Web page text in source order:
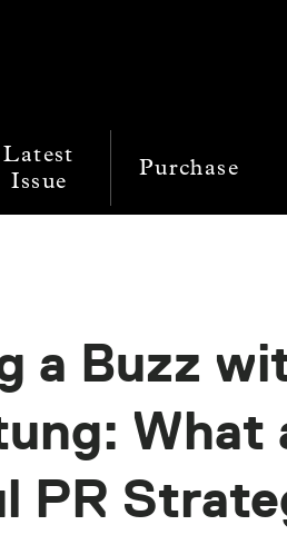
Latest
Issue
Purchase
a Buzz
What
PR